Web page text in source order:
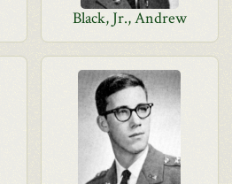
Black, Jr., Andrew